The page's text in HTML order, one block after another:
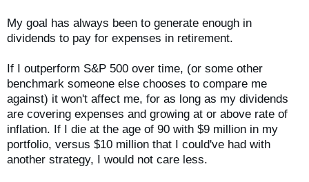
My goal has always been to generate enough in
dividends to pay for expenses in retirement.
If I outperform S&P 500 over time, (or some other
benchmark someone else chooses to compare me
against) it won't affect me, for as long as my dividends
are covering expenses and growing at or above rate of
inflation. If I die at the age of 90 with $9 million in my
portfolio, versus $10 million that I could've had with
another strategy, I would not care less.